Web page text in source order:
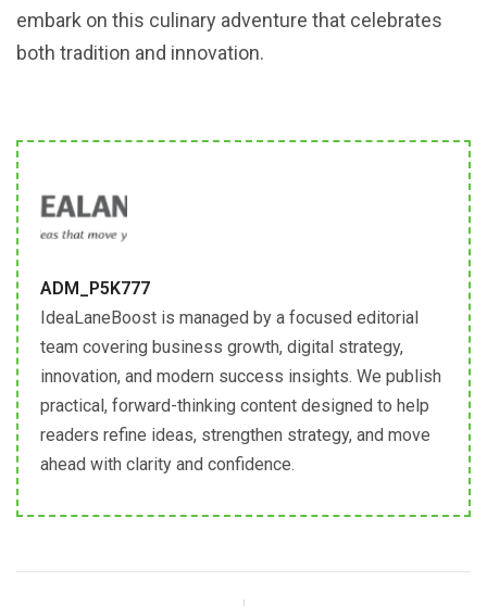
embark on this culinary adventure that celebrates
both tradition and innovation.
ADM_P5K777
IdeaLaneBoost is managed by a focused editorial
team covering business growth, digital strategy,
innovation, and modern success insights. We publish
practical, forward-thinking content designed to help
readers refine ideas, strengthen strategy, and move
ahead with clarity and confidence.